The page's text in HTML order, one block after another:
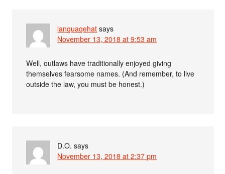
languagehat says
November 13, 2018 at 9:53 am
Well, outlaws have traditionally enjoyed giving
themselves fearsome names. (And remember, to live
outside the law, you must be honest.)
D.O. says
November 13, 2018 at 2:37 pm